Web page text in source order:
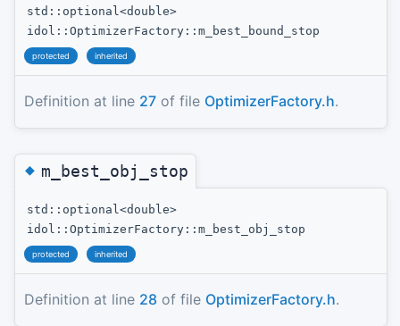
std::optional<double>
idol::OptimizerFactory::m_best_bound_stop
protected inherited
Definition at line 27 of file OptimizerFactory.h.
◆m_best_obj_stop
std::optional<double>
idol::OptimizerFactory::m_best_obj_stop
protected inherited
Definition at line 28 of file OptimizerFactory.h.